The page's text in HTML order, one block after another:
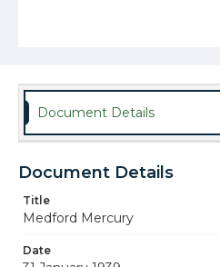
Document Details
Document Details
Title
Medford Mercury
Date